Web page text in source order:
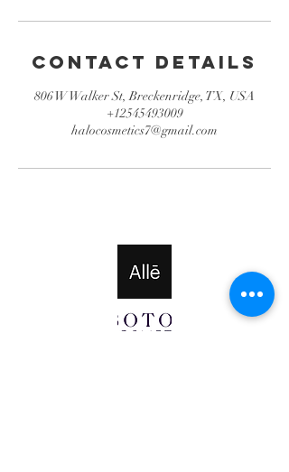
Contact Details
806 W Walker St, Breckenridge, TX, USA
+12545493009
halocosmetics7@gmail.com